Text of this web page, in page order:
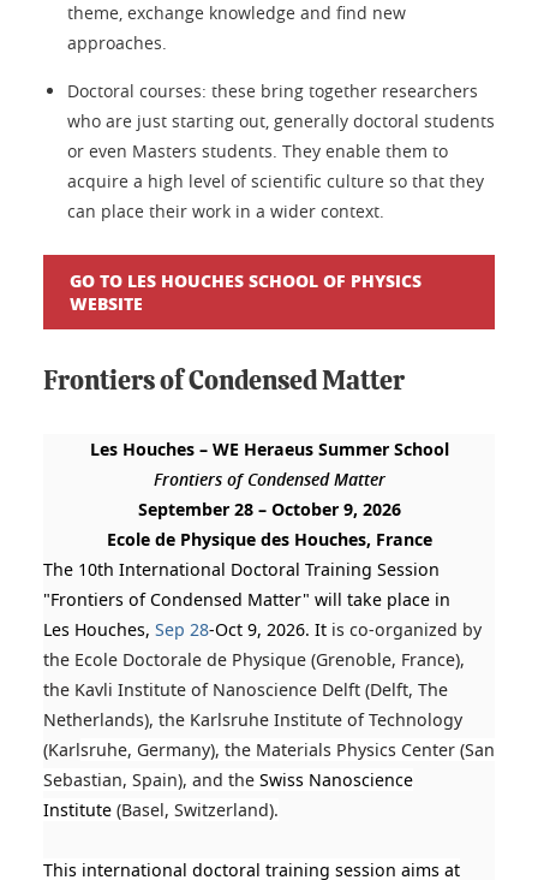
theme, exchange knowledge and find new
approaches.
Doctoral courses: these bring together researchers
who are just starting out, generally doctoral students
or even Masters students. They enable them to
acquire a high level of scientific culture so that they
can place their work in a wider context.
GO TO LES HOUCHES SCHOOL OF PHYSICS
WEBSITE
Frontiers of Condensed Matter
Les Houches– WE Heraeus Summer School
Frontiers of Condensed Matter
September 28 – October 9, 2026
Ecole de Physique des Houches, France
The 10th International Doctoral Training Session
"Frontiers of Condensed Matter" will take place in
Les Houches, Sep 28-Oct 9, 2026. It is co-organized by
the Ecole Doctorale de Physique (Grenoble, France),
the Kavli Institute of Nanoscience Delft (Delft, The
Netherlands), the Karlsruhe Institute of Technology
(Karlsruhe, Germany), the Materials Physics Center (San
Sebastian, Spain), and the Swiss Nanoscience
Institute (Basel, Switzerland).
This international doctoral training session aims at